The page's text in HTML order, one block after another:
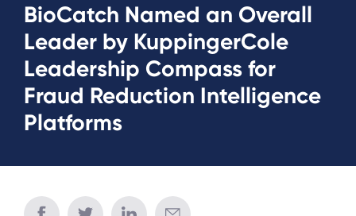
BioCatch Named an Overall
Leader by KuppingerCole
Leadership Compass for
Fraud Reduction Intelligence
Platforms